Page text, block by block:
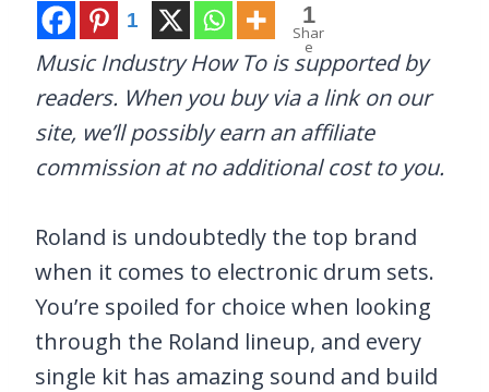
1 1
Shar
e
Music Industry How To is supported by
readers. When you buy via a link on our
site, we’ll possibly earn an affiliate
commission at no additional cost to you.
Roland is undoubtedly the top brand
when it comes to electronic drum sets.
You’re spoiled for choice when looking
through the Roland lineup, and every
single kit has amazing sound and build